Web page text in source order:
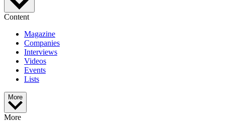
Content
Magazine
Companies
Interviews
Videos
Events
Lists
More
More